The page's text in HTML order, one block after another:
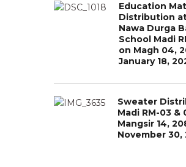
Education
Distribution
Nawa Durga
School Madi
on Magh 04,
January 18,
Sweater
Madi RM-03 &
Mangsir 14,
November 30,